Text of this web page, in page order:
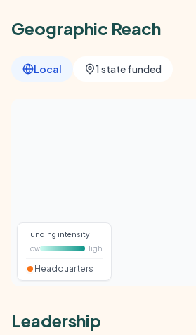
Geographic Reach
Local 1 state funded
Funding intensity
Low
High
Headquarters
Leadership